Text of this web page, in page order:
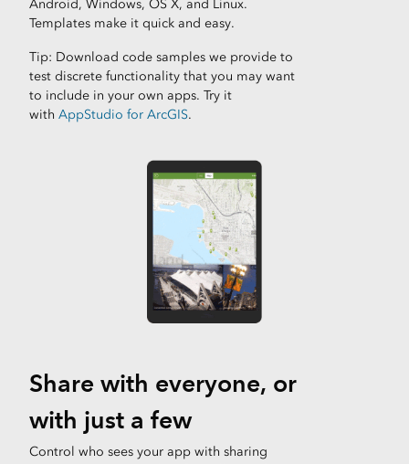
Android, Windows, OS X, and Linux.
Templates make it quick and easy.
Tip: Download code samples we provide to
test discrete functionality that you may want
to include in your own apps. Try it
with AppStudio for ArcGIS.
Share with everyone, or
with just a few
Control who sees your app with sharing